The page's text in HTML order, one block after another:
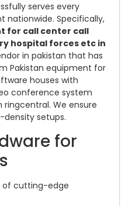
serves every
nationwide. Specifically,
for call center call
hospital forces etc in
in pakistan that has
Pakistan equipment for
houses with
conference system
We ensure
setups.
for
of cutting-edge